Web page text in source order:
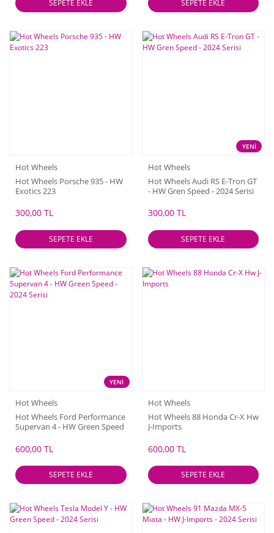
SEPETE EKLE SEPETE EKLE
Hot Wheels
Hot Wheels Porsche 935 - HW
Exotics 223
300,00 TL
SEPETE EKLE
YENİ
Hot Wheels
Hot Wheels Audi RS E-Tron GT
- HW Gren Speed - 2024 Serisi
300,00 TL
SEPETE EKLE
YENİ
Hot Wheels
Hot Wheels Ford Performance
Supervan 4 - HW Green Speed
600,00 TL
SEPETE EKLE
Hot Wheels
Hot Wheels 88 Honda Cr-X Hw
J-Imports
600,00 TL
SEPETE EKLE